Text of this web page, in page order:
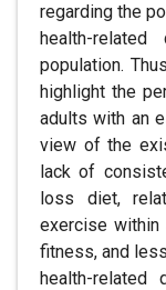
regarding the
health-
population.
highlight the
adults with an
view of the
lack of
loss diet,
exercise
fitness, and
health-